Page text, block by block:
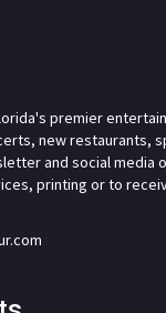
premier
new restaurants,
and social media
printing or to